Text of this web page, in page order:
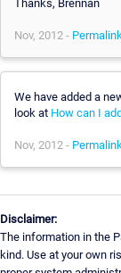
Thanks, Brennan
Nov, 2012 - Permalink
We have added a
look at How can I
Nov, 2012 - Permalink
Disclaimer:
The information in the
kind. Use at your own